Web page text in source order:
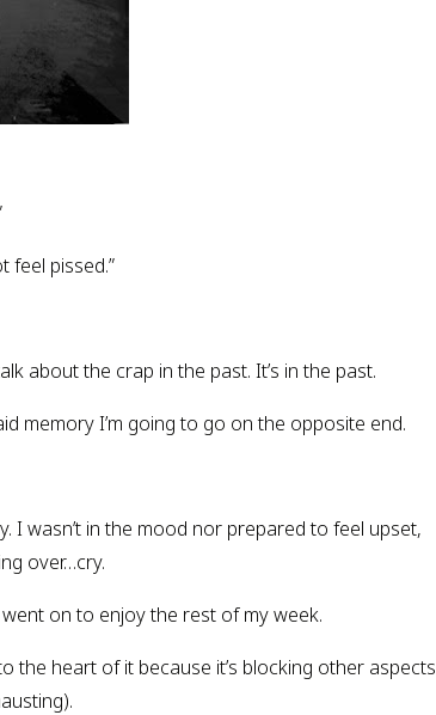
feel pissed.”
about the crap in the past. It’s in the past.
memory I’m going to go on the opposite end.
I wasn’t in the mood nor prepared to feel upset,
over…cry.
on to enjoy the rest of my week.
the heart of it because it’s blocking other aspects